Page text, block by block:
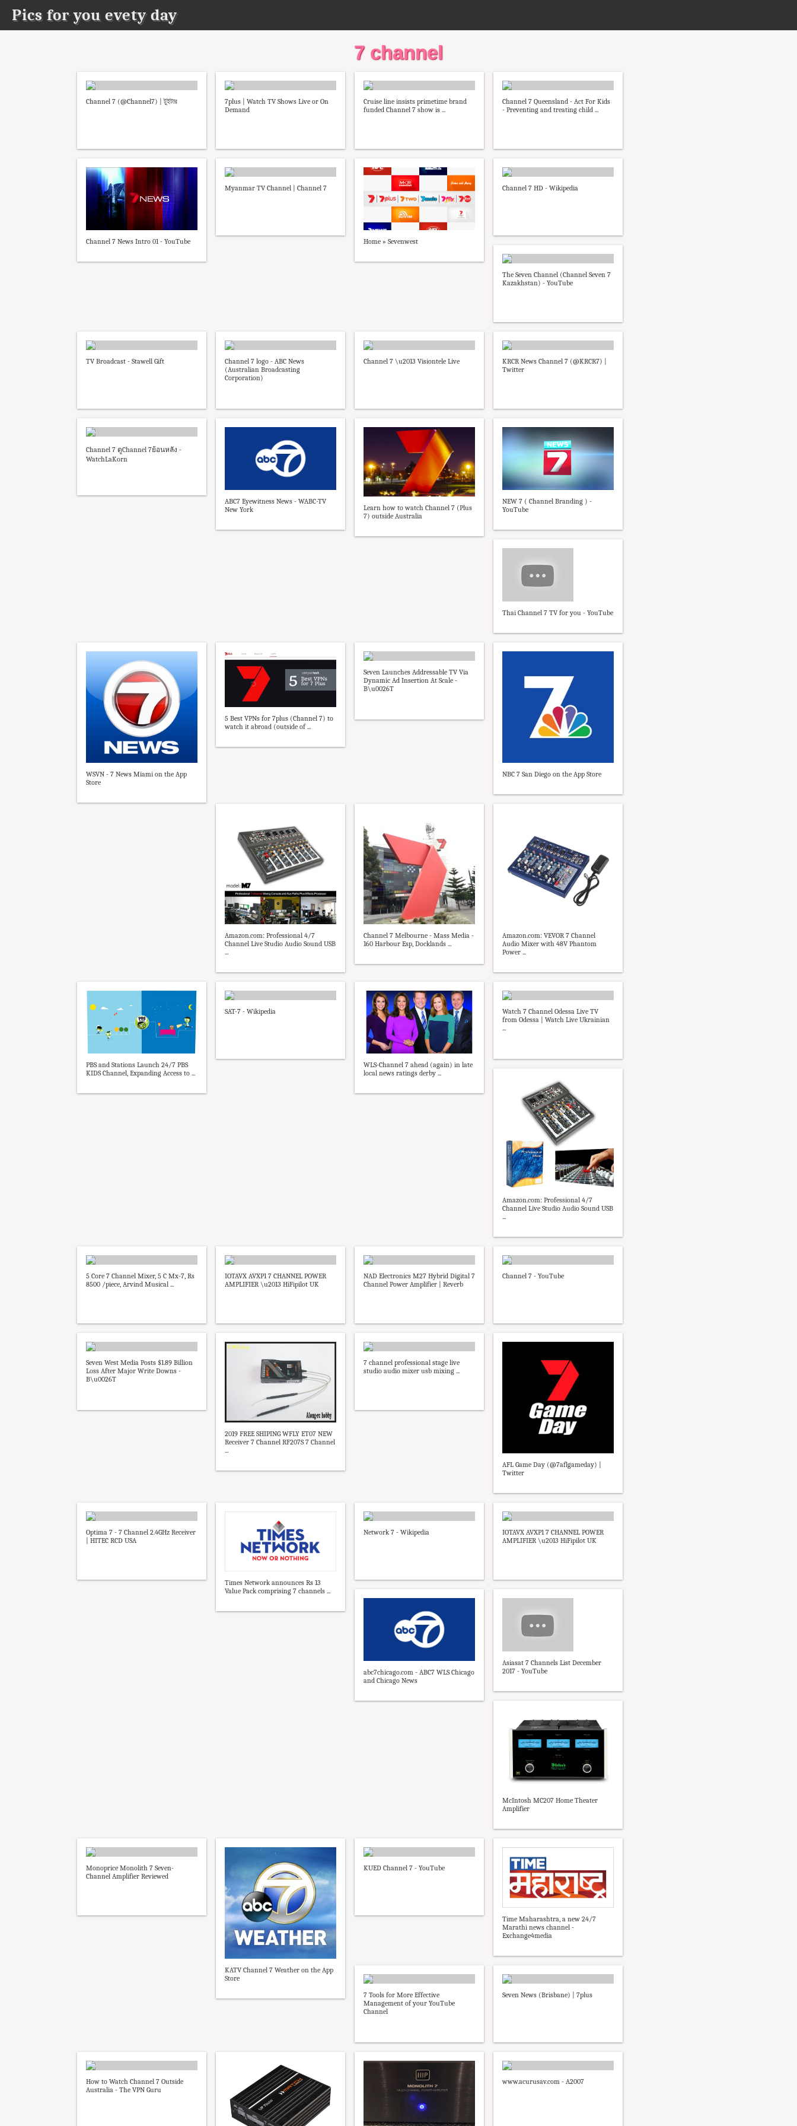
Pics for you evety day
7 channel
Channel 7 (@Channel7) | টুইটার
7plus | Watch TV Shows Live or On
Demand
Cruise line insists primetime brand
funded Channel 7 show is ...
Channel 7 Queensland - Act For Kids
- Preventing and treating child ...
Channel 7 News Intro 01 - YouTube
Myanmar TV Channel | Channel 7
Home » Sevenwest
Channel 7 HD - Wikipedia
The Seven Channel (Channel Seven 7
Kazakhstan) - YouTube
TV Broadcast - Stawell Gift
Channel 7 logo - ABC News
(Australian Broadcasting
Corporation)
Channel 7 \u2013 Visiontele Live
KRCR News Channel 7 (@KRCR7) |
Twitter
Channel 7 ดูChannel 7ย้อนหลัง -
WatchLaKorn
ABC7 Eyewitness News - WABC-TV
New York
Learn how to watch Channel 7 (Plus
7) outside Australia
NEW 7 ( Channel Branding ) -
YouTube
Thai Channel 7 TV for you - YouTube
WSVN - 7 News Miami on the App
Store
5 Best VPNs for 7plus (Channel 7) to
watch it abroad (outside of ...
Seven Launches Addressable TV Via
Dynamic Ad Insertion At Scale -
B\u0026T
NBC 7 San Diego on the App Store
Amazon.com: Professional 4/7
Channel Live Studio Audio Sound USB
...
Channel 7 Melbourne - Mass Media -
160 Harbour Esp, Docklands ...
Amazon.com: VEVOR 7 Channel
Audio Mixer with 48V Phantom
Power ...
PBS and Stations Launch 24/7 PBS
KIDS Channel, Expanding Access to ...
SAT-7 - Wikipedia
WLS-Channel 7 ahead (again) in late
local news ratings derby ...
Watch 7 Channel Odessa Live TV
from Odessa | Watch Live Ukrainian
...
Amazon.com: Professional 4/7
Channel Live Studio Audio Sound USB
...
5 Core 7 Channel Mixer, 5 C Mx-7, Rs
8500 /piece, Arvind Musical ...
IOTAVX AVXP1 7 CHANNEL POWER
AMPLIFIER \u2013 HiFipilot UK
NAD Electronics M27 Hybrid Digital 7
Channel Power Amplifier | Reverb
Channel 7 - YouTube
Seven West Media Posts $1.89 Billion
Loss After Major Write Downs -
B\u0026T
2019 FREE SHIPING WFLY ET07 NEW
Receiver 7 Channel RF207S 7 Channel
...
7 channel professional stage live
studio audio mixer usb mixing ...
AFL Game Day (@7aflgameday) |
Twitter
Optima 7 - 7 Channel 2.4GHz Receiver
| HITEC RCD USA
Times Network announces Rs 13
Value Pack comprising 7 channels ...
Network 7 - Wikipedia
IOTAVX AVXP1 7 CHANNEL POWER
AMPLIFIER \u2013 HiFipilot UK
abc7chicago.com - ABC7 WLS Chicago
and Chicago News
Asiasat 7 Channels List December
2017 - YouTube
McIntosh MC207 Home Theater
Amplifier
Monoprice Monolith 7 Seven-
Channel Amplifier Reviewed
KATV Channel 7 Weather on the App
Store
KUED Channel 7 - YouTube
Time Maharashtra, a new 24/7
Marathi news channel -
Exchange4media
7 Tools for More Effective
Management of your YouTube
Channel
Seven News (Brisbane) | 7plus
How to Watch Channel 7 Outside
Australia - The VPN Guru
www.acurusav.com - A2007